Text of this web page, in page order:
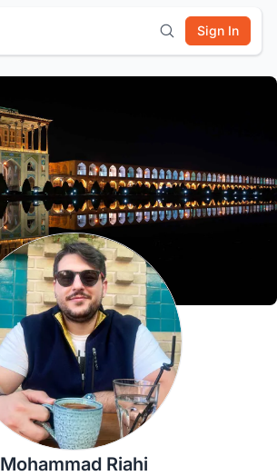
Sign In
Mohammad Riahi